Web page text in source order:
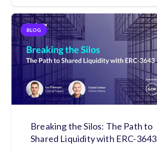
BLOG
Breaking the Silos: The Path to
Shared Liquidity with ERC-3643